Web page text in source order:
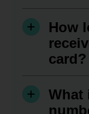
How
card?
What